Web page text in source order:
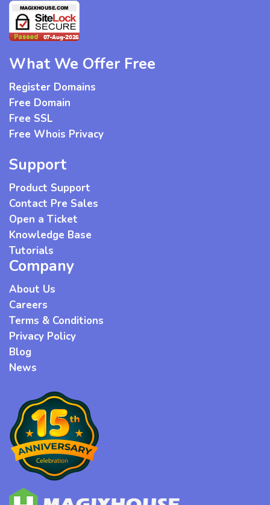
What We Offer Free
Register Domains
Free Domain
Free SSL
Free Whois Privacy
Support
Product Support
Contact Pre Sales
Open a Ticket
Knowledge Base
Tutorials
Company
About Us
Careers
Terms & Conditions
Privacy Policy
Blog
News